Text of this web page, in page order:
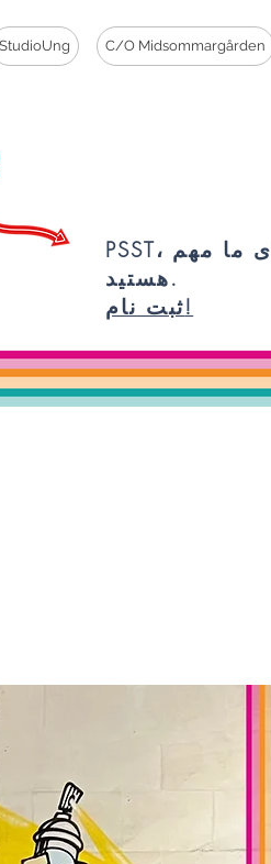
StudioUng C/O Midsommargården
PSST، شما برای ما مهم
هستید.
ثبت نام!